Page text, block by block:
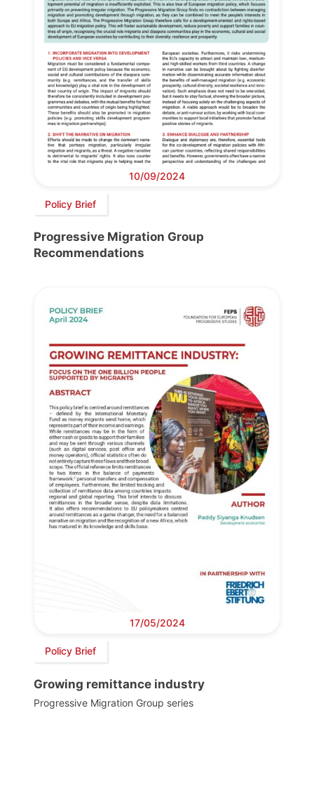
10/09/2024
Policy Brief
Progressive Migration Group
Recommendations
17/05/2024
Policy Brief
Growing remittance industry
Progressive Migration Group series